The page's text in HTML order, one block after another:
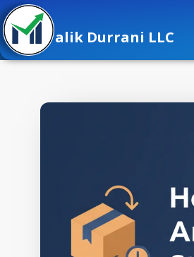
alik Durrani LLC